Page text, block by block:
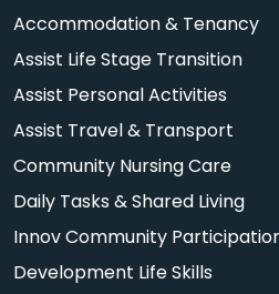
Accommodation & Tenancy
Assist Life Stage Transition
Assist Personal Activities
Assist Travel & Transport
Community Nursing Care
Daily Tasks & Shared Living
Innov Community
Development Life Skills